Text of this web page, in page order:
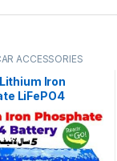
ACCESSORIES
Iron
LiFePO4
30Ah Cell
for Electric
Electric Cycle 5
in Pakistan